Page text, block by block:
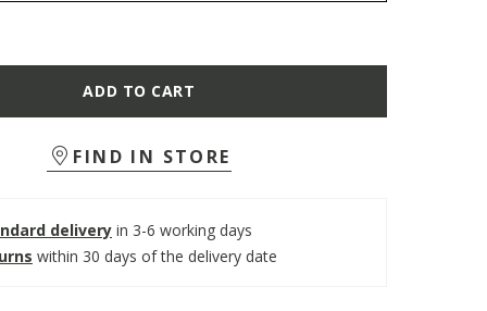
ADD TO CART
FIND IN STORE
delivery in 3-6 working days
within 30 days of the delivery date